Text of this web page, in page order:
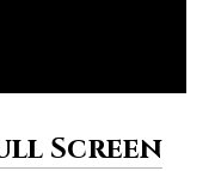
Screen